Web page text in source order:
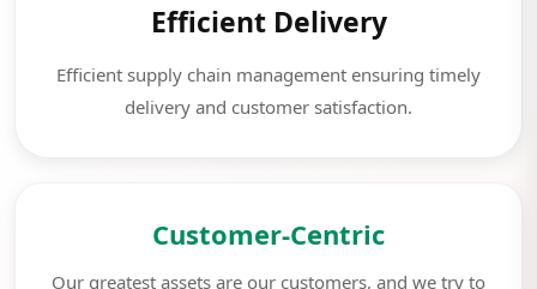
Efficient Delivery
Efficient supply chain management ensuring timely
delivery and customer satisfaction.
Customer-Centric
Our greatest assets are our customers, and we try to